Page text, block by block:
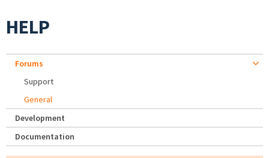
HELP
Forums
Support
General
Development
Documentation